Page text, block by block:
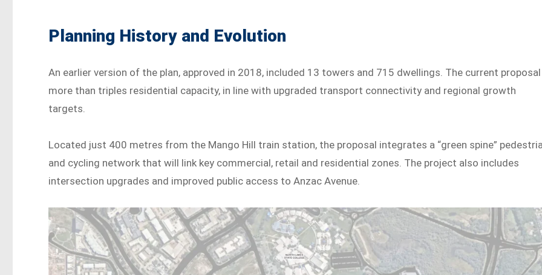
Planning History and Evolution
An earlier version of the plan, approved in 2018, included 13 towers and 715 dwellings. The current proposal
more than triples residential capacity, in line with upgraded transport connectivity and regional growth
targets.
Located just 400 metres from the Mango Hill train station, the proposal integrates a “green spine”
and cycling network that will link key commercial, retail and residential zones. The project also includes
intersection upgrades and improved public access to Anzac Avenue.